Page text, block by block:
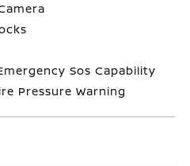
Sos Capability
Pressure Warning